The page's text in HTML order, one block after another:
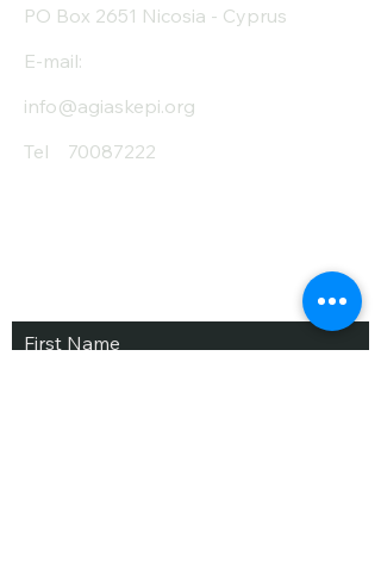
PO Box 2651 Nicosia - Cyprus
E-mail:
info@agiaskepi.org
Tel
70087222
Subscribe and Save
First Name